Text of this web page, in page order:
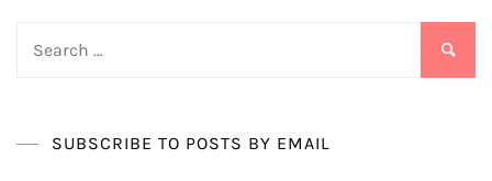
SUBSCRIBE TO POSTS BY EMAIL